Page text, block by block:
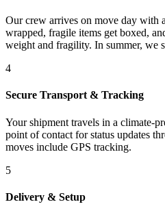
Our crew arrives on move day with
wrapped, fragile items get boxed,
weight and fragility. In summer, we
4
Secure Transport & Tracking
Your shipment travels in a climate-
point of contact for status updates
moves include GPS tracking.
5
Delivery & Setup